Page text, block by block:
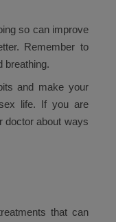
so can improve
Remember to
breathing.
and make your
life. If you are
doctor about ways
that can